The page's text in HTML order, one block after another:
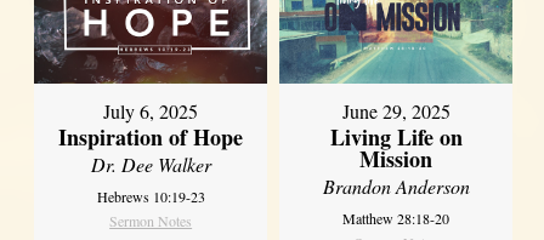
July 6, 2025
Inspiration of Hope
Dr. Dee Walker
Hebrews 10:19-23
Sermon Notes
June 29, 2025
Living Life on
Mission
Brandon Anderson
Matthew 28:18-20